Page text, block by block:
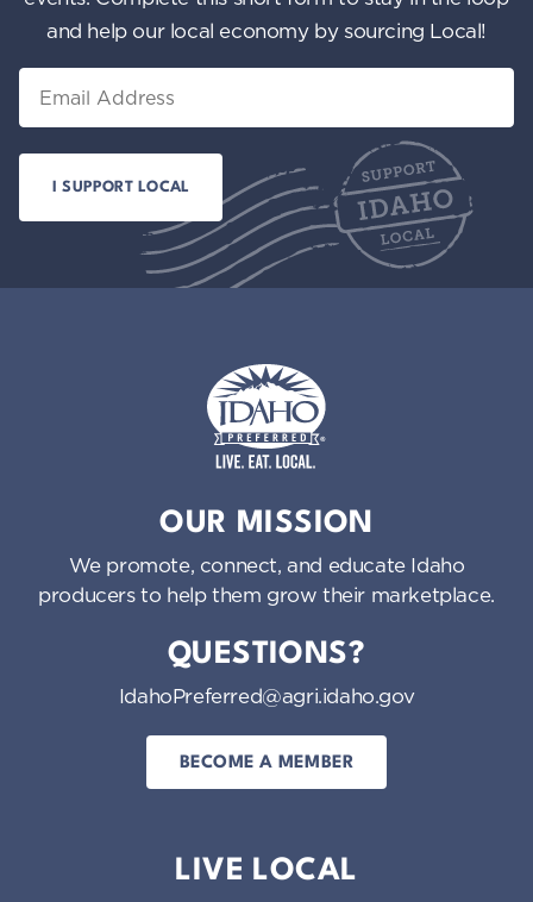
and help our local economy by sourcing Local!
OUR MISSION
We promote, connect, and educate Idaho
producers to help them grow their marketplace.
QUESTIONS?
IdahoPreferred@agri.idaho.gov
BECOME A MEMBER
LIVE LOCAL